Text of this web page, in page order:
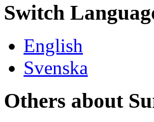
Switch
English
Svenska
Others about